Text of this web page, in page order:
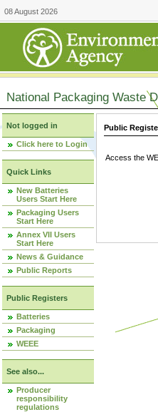
08 August 2026
National Packaging Waste
Not logged in
Click here to Login
Quick Links
New Batteries
Users Start Here
Packaging Users
Start Here
Annex VII Users
Start Here
News & Guidance
Public Reports
Public Registers
Batteries
Packaging
WEEE
See also...
Producer
responsibility
regulations
Public
Access the